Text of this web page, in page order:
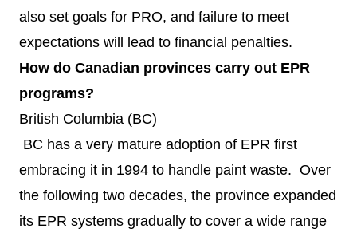
also set goals for PRO, and failure to meet
expectations will lead to financial penalties.
How do Canadian provinces carry out EPR
programs?
British Columbia (BC)
BC has a very mature adoption of EPR first
embracing it in 1994 to handle paint waste. Over
the following two decades, the province expanded
its EPR systems gradually to cover a wide range